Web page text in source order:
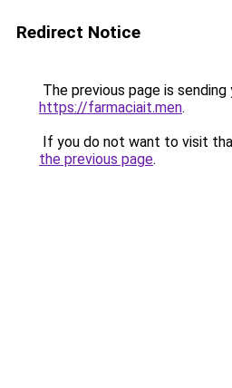
Redirect Notice
The previous page is
https://farmaciait.men.
If you do not want to visit
the previous page.